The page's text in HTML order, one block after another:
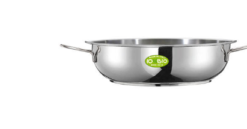
IO BIO
Frying pan